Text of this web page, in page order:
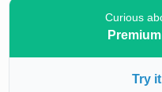
Curious
Try